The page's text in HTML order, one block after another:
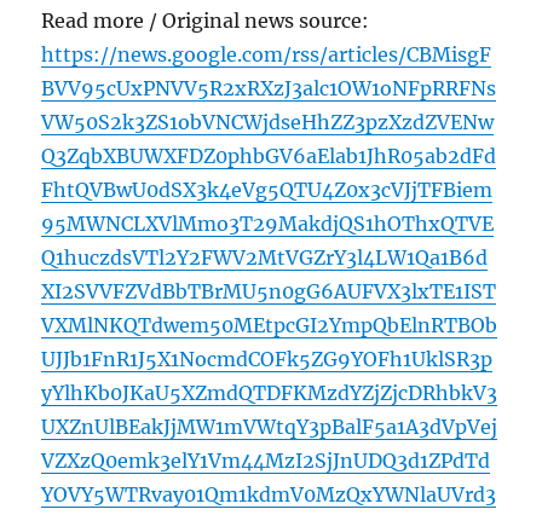
Read more / Original news source:
https://news.google.com/rss/articles/CBMisgF
BVV95cUxPNVV5R2xRXzJ3alc1OW1oNFpRRFNs
VW50S2k3ZS1obVNCWjdseHhZZ3pzXzdZVENw
Q3ZqbXBUWXFDZ0phbGV6aElab1JhR05ab2dFd
FhtQVBwU0dSX3k4eVg5QTU4Z0x3cVJjTFBiem
95MWNCLXVlMmo3T29MakdjQS1hOThxQTVE
Q1huczdsVTl2Y2FWV2MtVGZrY3l4LW1Qa1B6d
XI2SVVFZVdBbTBrMU5n0gG6AUFVX3lxTE1IST
VXMlNKQTdwem50MEtpcGI2YmpQbElnRTBOb
UJJb1FnR1J5X1NocmdCOFk5ZG9YOFh1UklSR3p
yYlhKb0JKaU5XZmdQTDFKMzdYZjZjcDRhbkV3
UXZnUlBEakJjMW1mVWtqY3pBalF5a1A3dVpVej
VZXzQ0emk3elY1Vm44MzI2SjJnUDQ3d1ZPdTd
YOVY5WTRvay01Qm1kdmV0MzQxYWNlaUVrd3